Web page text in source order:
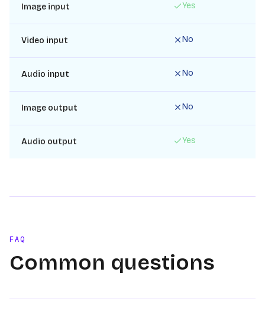
Image input Yes
Video input No
Audio input No
Image output No
Audio output Yes
FAQ
Common questions